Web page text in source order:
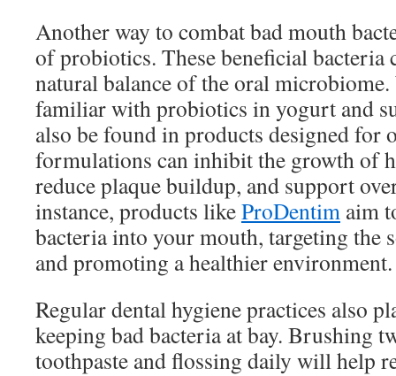
Another way to combat bad mouth
of probiotics. These beneficial bacteria
natural balance of the oral
familiar with probiotics in yogurt and
also be found in products designed for
formulations can inhibit the growth of
reduce plaque buildup, and support
instance, products likeProDentim aim
bacteria into your mouth, targeting the
and promoting a healthier environment.
Regular dental hygiene practices also
keeping bad bacteria at bay. Brushing
toothpaste and flossing daily will help